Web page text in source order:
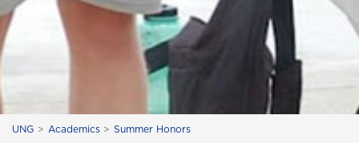
UNG Academics Summer Honors